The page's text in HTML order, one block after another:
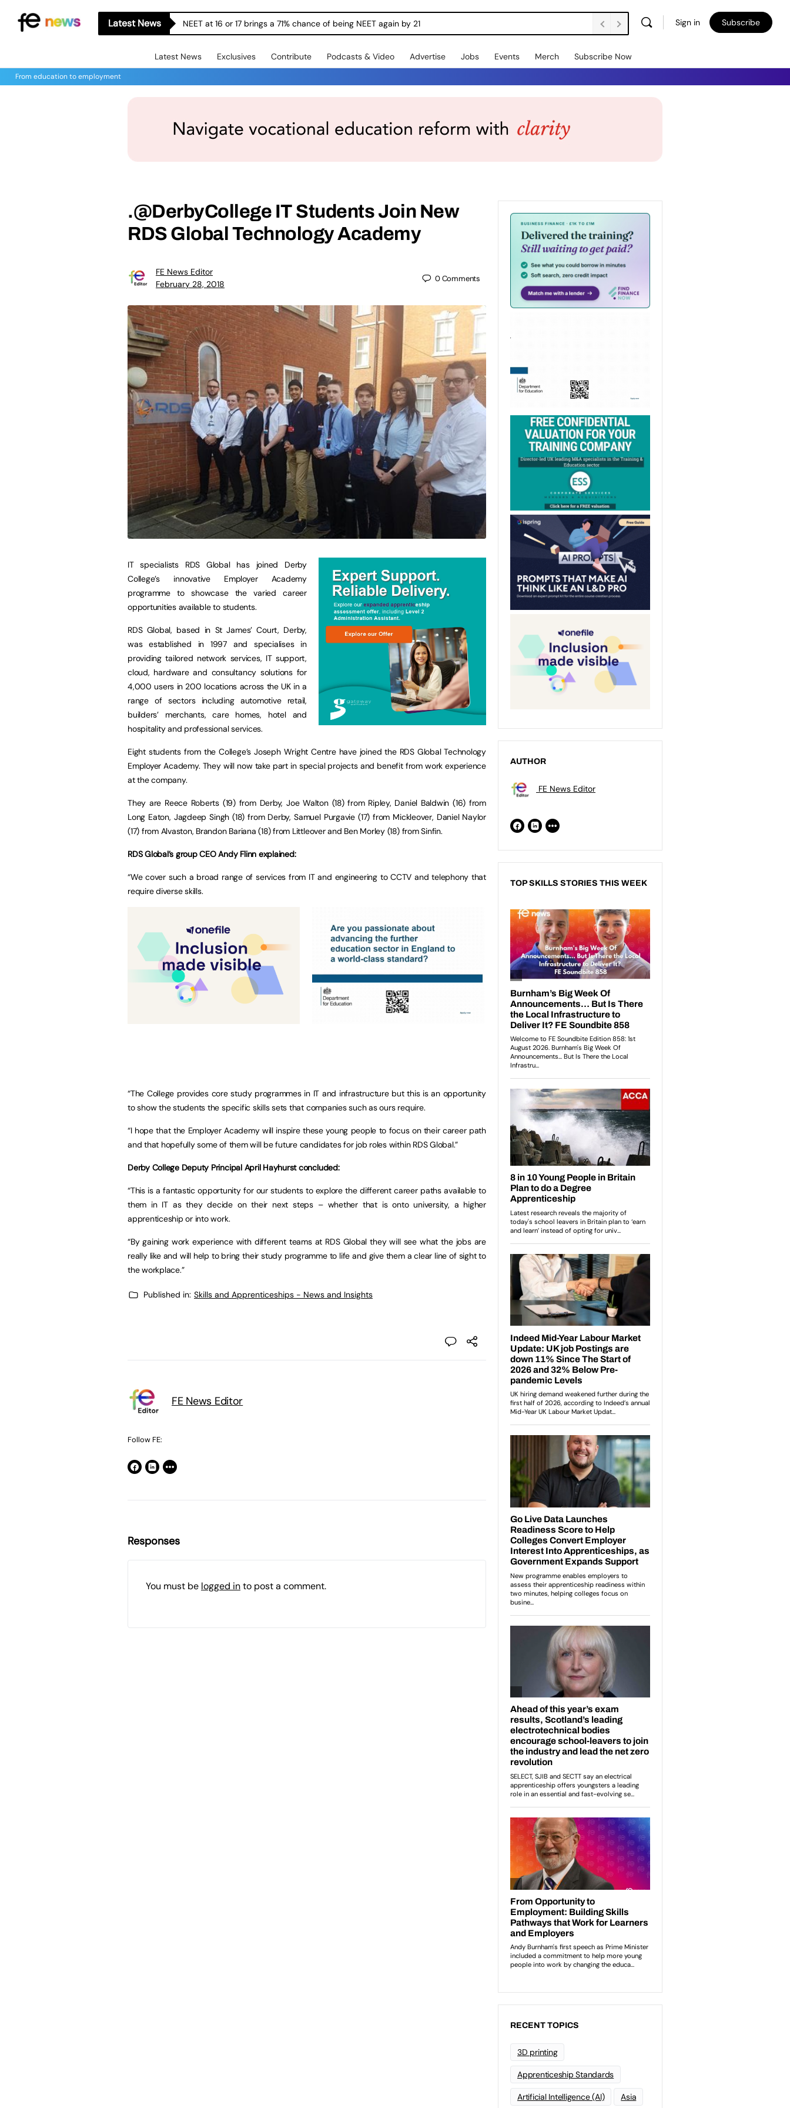
Latest News NEET at 16 or 17 brings a 71% chance of being NEET again by 21 Sign in Subscribe
Latest News Exclusives Contribute Podcasts & Video Advertise Jobs Events Merch Subscribe Now
From education to employment
.@DerbyCollege IT Students Join New
RDS Global Technology Academy
FE News Editor
February 28, 2018
0Comments
IT specialists RDS Global has joined Derby
College’s innovative Employer Academy
programme to showcase the varied career
opportunities available to students.
RDS Global, based in St James’ Court, Derby,
was established in 1997 and specialises in
providing tailored network services, IT support,
cloud, hardware and consultancy solutions for
4,000 users in 200 locations across the UK in a
range of sectors including automotive retail,
builders’ merchants, care homes, hotel and
hospitality and professional services.
Eight students from the College’s Joseph Wright Centre have joined the RDS Global Technology
Employer Academy. They will now take part in special projects and benefit from work experience
at the company.
They are Reece Roberts (19) from Derby, Joe Walton (18) from Ripley, Daniel Baldwin (16) from
Long Eaton, Jagdeep Singh (18) from Derby, Samuel Purgavie (17) from Mickleover, Daniel Naylor
(17) from Alvaston, Brandon Bariana (18) from Littleover and Ben Morley (18) from Sinfin.
RDS Global’s group CEO Andy Flinn explained:
“We cover such a broad range of services from IT and engineering to CCTV and telephony that
require diverse skills.
“The College provides core study programmes in IT and infrastructure but this is an opportunity
to show the students the specific skills sets that companies such as ours require.
“I hope that the Employer Academy will inspire these young people to focus on their career path
and that hopefully some of them will be future candidates for job roles within RDS Global.”
Derby College Deputy Principal April Hayhurst concluded:
“This is a fantastic opportunity for our students to explore the different career paths available to
them in IT as they decide on their next steps – whether that is onto university, a higher
apprenticeship or into work.
“By gaining work experience with different teams at RDS Global they will see what the jobs are
really like and will help to bring their study programme to life and give them a clear line of sight to
the workplace.”
Published in: Skills and Apprenticeships - News and Insights
FE News Editor
Follow FE:
Responses
You must be logged into post a comment.
AUTHOR
FE News Editor
TOP SKILLS STORIES THIS WEEK
RECENT TOPICS
3D printing
Apprenticeship Standards
Artificial Intelligence (AI) Asia